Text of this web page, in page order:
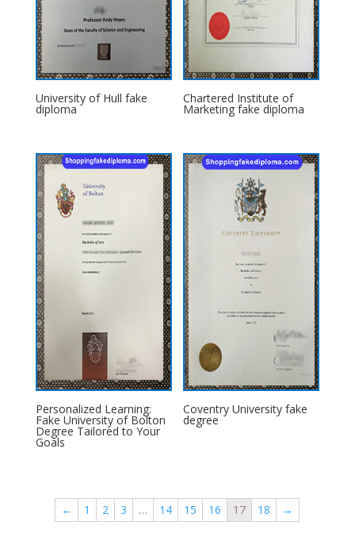
University of Hull fake
diploma
Chartered Institute of
Marketing fake diploma
Personalized Learning:
Fake University of Bolton
Degree Tailored to Your
Goals
Coventry University fake
degree
← 1 2 3 … 14 15 16 17 18 →